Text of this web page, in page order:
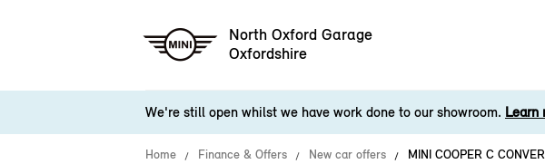
North Oxford Garage
Oxfordshire
We're still open whilst we have work done to our showroom. Learn
Home Finance & Offers New car offers MINI COOPER C